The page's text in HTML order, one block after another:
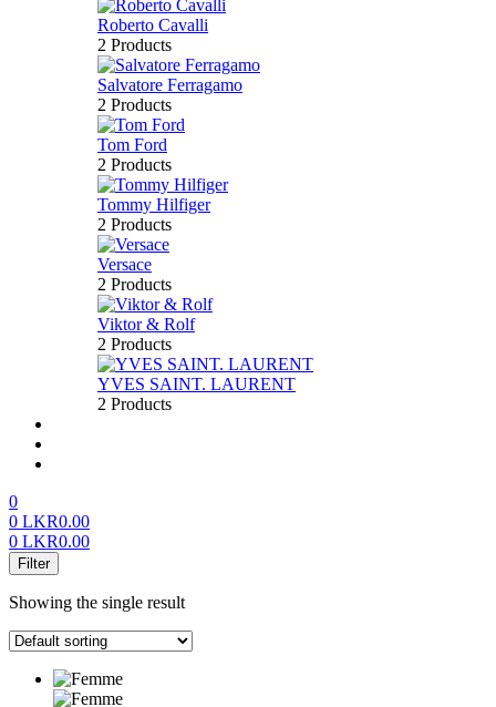
Roberto Cavalli
2 Products
Salvatore Ferragamo
2 Products
Tom Ford
2 Products
Tommy Hilfiger
2 Products
Versace
2 Products
Viktor & Rolf
2 Products
YVES SAINT. LAURENT
2 Products
0
0 LKR0.00
0 LKR0.00
Menu
Filter
Showing the single result